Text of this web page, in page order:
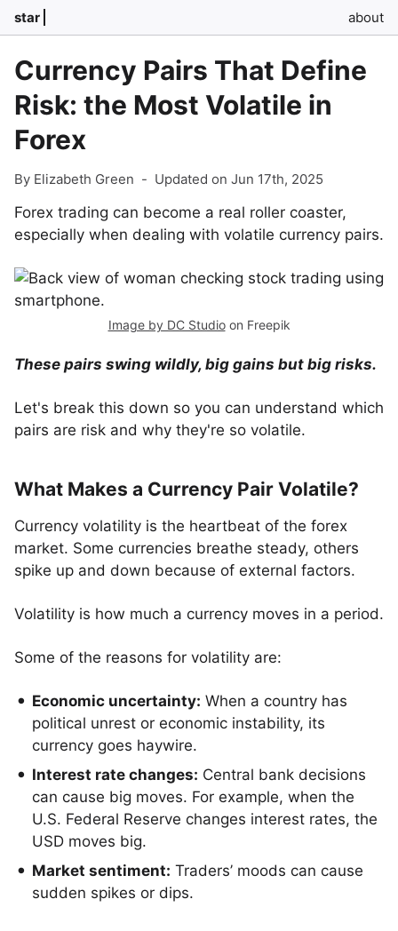
star about
Currency Pairs That Define
Risk: the Most Volatile in
Forex
By Elizabeth Green - Updated on Jun 17th, 2025
Forex trading can become a real roller coaster,
especially when dealing with volatile currency pairs.
Image by DC Studioon Freepik
These pairs swing wildly, big gains but big risks.
Let's break this down so you can understand which
pairs are risk and why they're so volatile.
What Makes a Currency Pair Volatile?
Currency volatility is the heartbeat of the forex
market. Some currencies breathe steady, others
spike up and down because of external factors.
Volatility is how much a currency moves in a period.
Some of the reasons for volatility are:
Economic uncertainty: When a country has
political unrest or economic instability, its
currency goes haywire.
Interest rate changes: Central bank decisions
can cause big moves. For example, when the
U.S. Federal Reserve changes interest rates, the
USD moves big.
Market sentiment: Traders’ moods can cause
sudden spikes or dips.